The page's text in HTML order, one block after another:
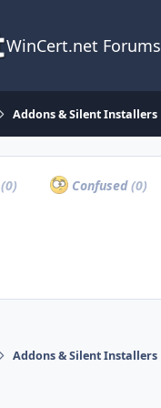
WinCert.net Forums
Addons & Silent Installers
(0) Confused(0)
Addons & Silent Installers